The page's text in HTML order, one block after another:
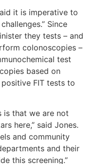
it is imperative to
Since
they tests – and
colonoscopies –
test
based on
FIT tests to
is that we are not
here,” said Jones.
and community
and their
this screening.”